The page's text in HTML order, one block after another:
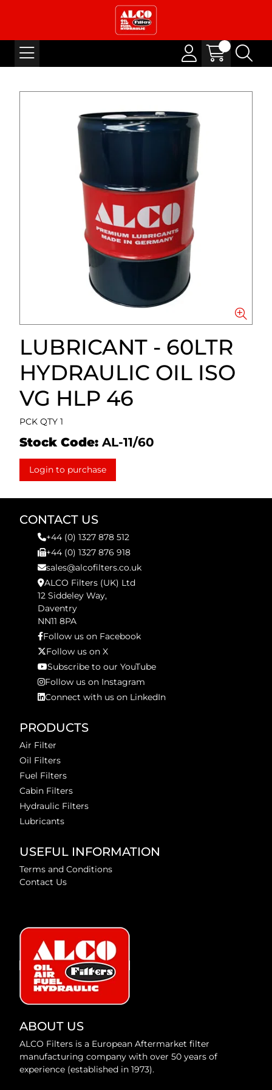
LUBRICANT - 60LTR
HYDRAULIC OIL ISO
VG HLP 46
PCK QTY 1
Stock Code: AL-11/60
Login to purchase
CONTACT US
+44 (0) 1327 878 512
+44 (0) 1327 876 918
sales@alcofilters.co.uk
ALCO Filters (UK) Ltd
12 Siddeley Way,
Daventry
NN11 8PA
Follow us on Facebook
Follow us on X
Subscribe to our YouTube
Follow us on Instagram
Connect with us on LinkedIn
PRODUCTS
Air Filter
Oil Filters
Fuel Filters
Cabin Filters
Hydraulic Filters
Lubricants
USEFUL INFORMATION
Terms and Conditions
Contact Us
ABOUT US
ALCO Filters is a European Aftermarket filter
manufacturing company with over 50 years of
experience (established in 1973).